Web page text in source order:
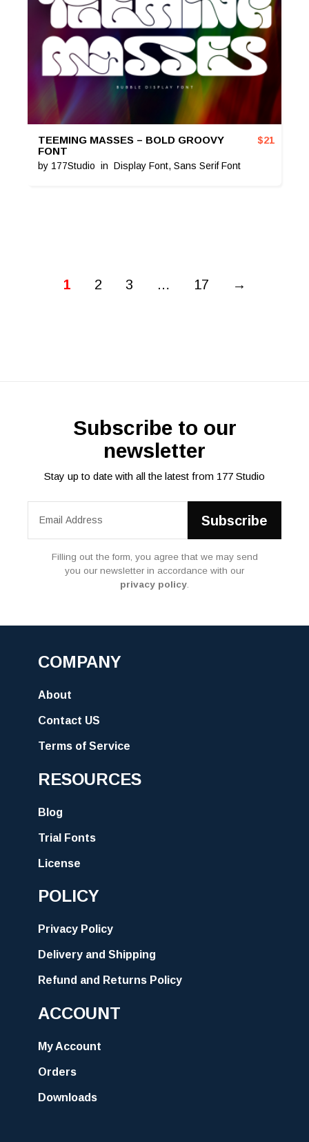
TEEMING MASSES – BOLD GROOVY
FONT
by 177Studio in Display Font, Sans Serif Font
$21
1 2 3 … 17 →
Subscribe to our
newsletter
Stay up to date with all the latest from 177 Studio
Filling out the form, you agree that we may send
you our newsletter in accordance with our
privacy policy.
COMPANY
About
Contact US
Terms of Service
RESOURCES
Blog
Trial Fonts
License
POLICY
Privacy Policy
Delivery and Shipping
Refund and Returns Policy
ACCOUNT
My Account
Orders
Downloads